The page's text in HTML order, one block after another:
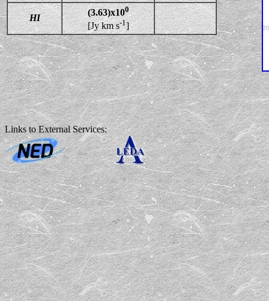
HI
(3.63)x100
[Jy km s-1]
Links to External Services: